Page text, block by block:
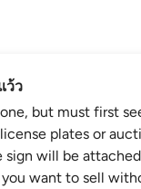
ว้ว
but must first
plates or
sign will be
want to sell